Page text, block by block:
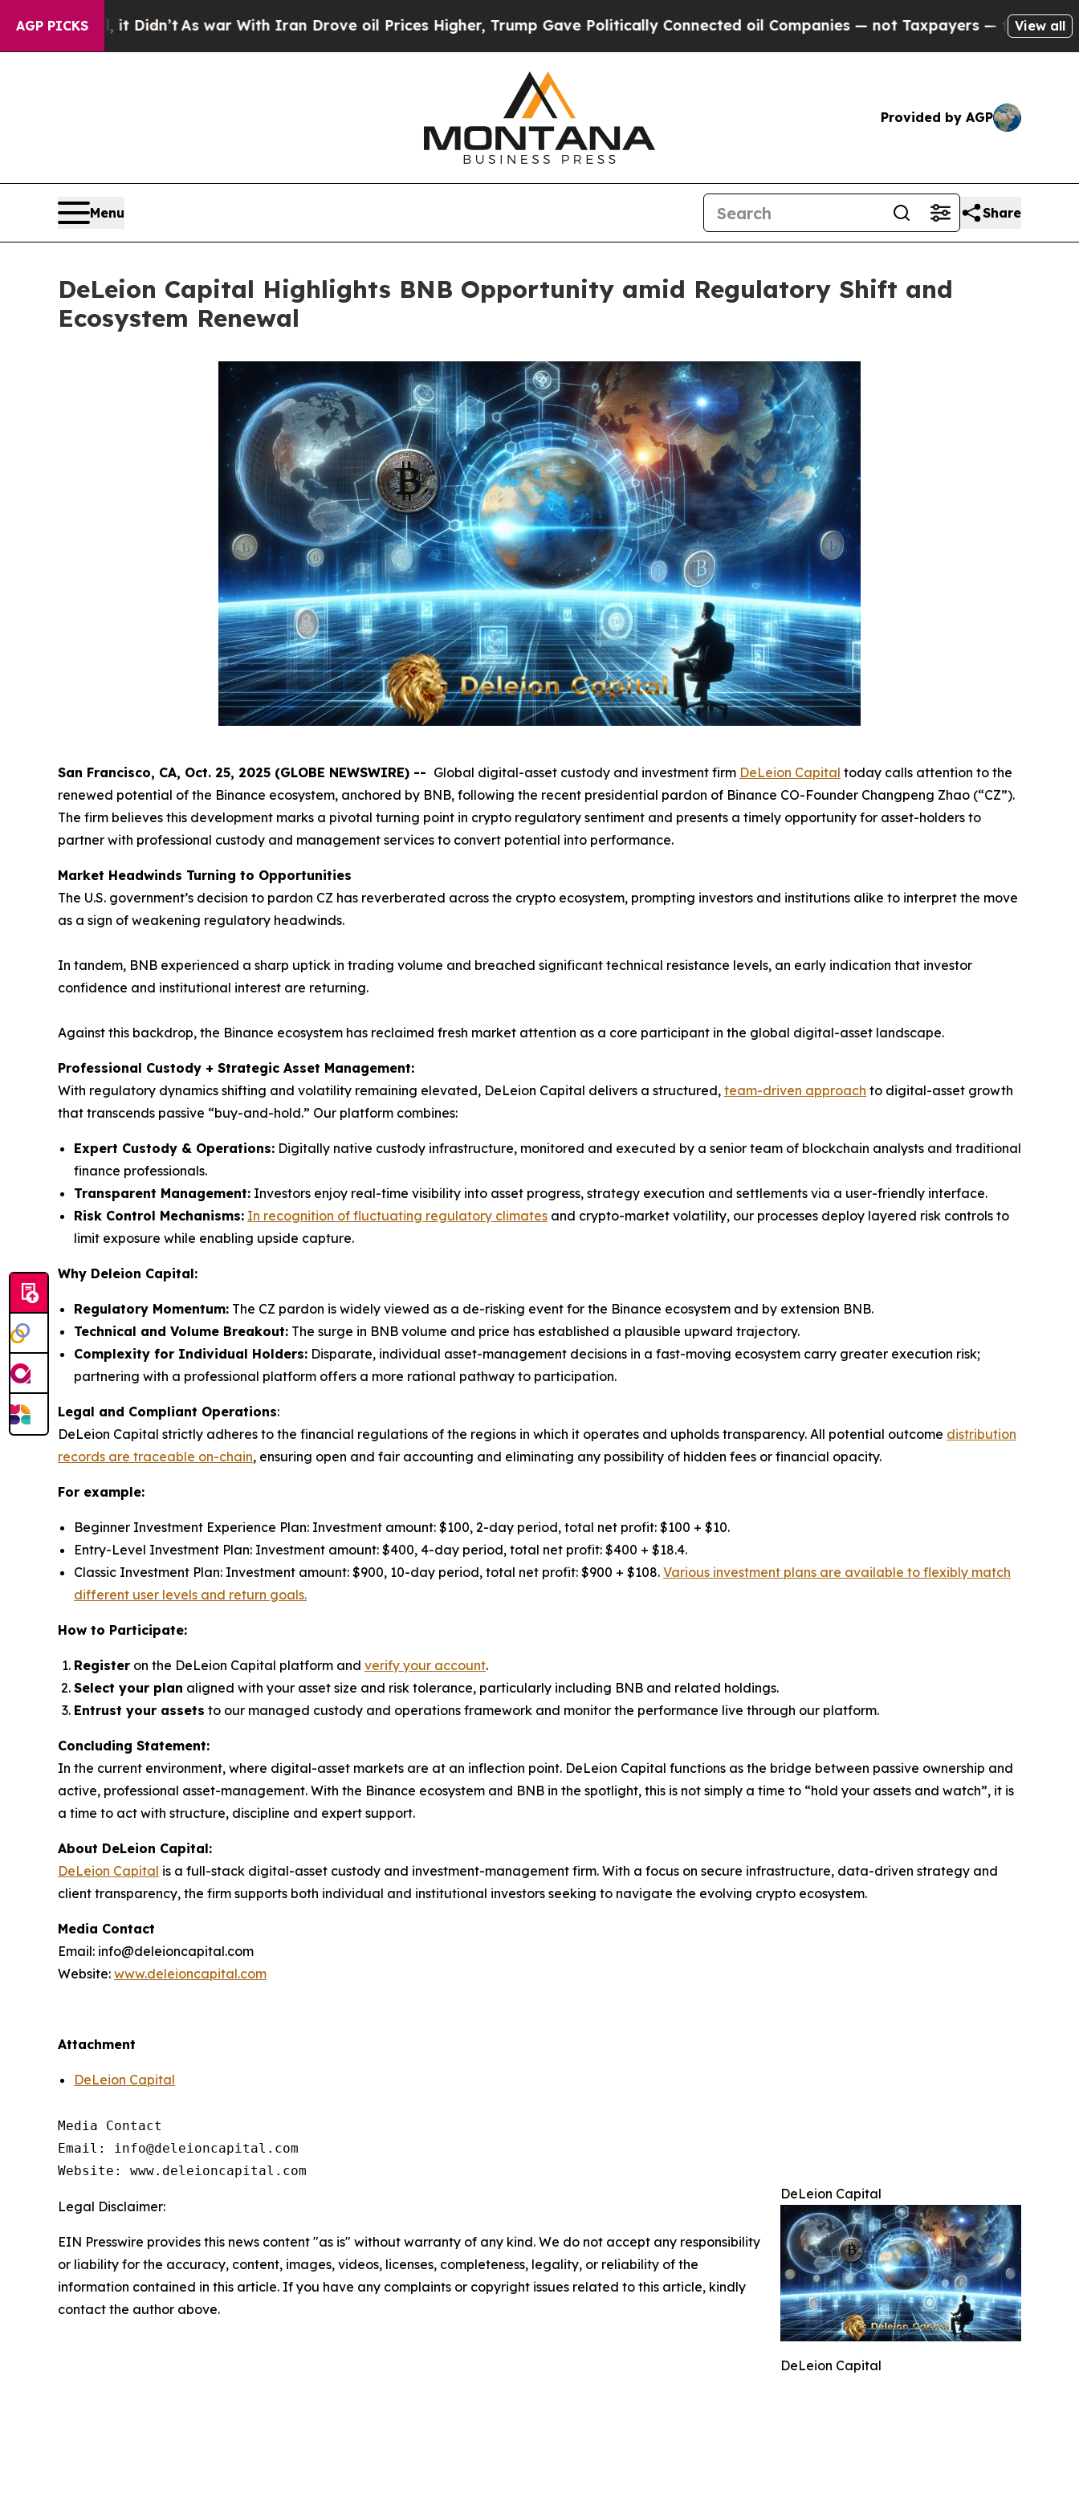
AGP PICKS
it Didn’tAs war With Iran Drove oil Prices Higher, Trump Gave Politically Connected oil Companies — not Taxpayers — the Chance to Cash in
View all
Provided by AGP
Menu Share
DeLeion Capital Highlights BNB Opportunity amid Regulatory Shift and
Ecosystem Renewal
San Francisco, CA, Oct. 25, 2025 (GLOBE NEWSWIRE) -- Global digital-asset custody and investment firm DeLeion Capital today calls attention to the
renewed potential of the Binance ecosystem, anchored by BNB, following the recent presidential pardon of Binance CO-Founder Changpeng Zhao (“CZ”).
The firm believes this development marks a pivotal turning point in crypto regulatory sentiment and presents a timely opportunity for asset-holders to
partner with professional custody and management services to convert potential into performance.
Market Headwinds Turning to Opportunities
The U.S. government’s decision to pardon CZ has reverberated across the crypto ecosystem, prompting investors and institutions alike to interpret the move
as a sign of weakening regulatory headwinds.
In tandem, BNB experienced a sharp uptick in trading volume and breached significant technical resistance levels, an early indication that investor
confidence and institutional interest are returning.
Against this backdrop, the Binance ecosystem has reclaimed fresh market attention as a core participant in the global digital-asset landscape.
Professional Custody + Strategic Asset Management:
With regulatory dynamics shifting and volatility remaining elevated, DeLeion Capital delivers a structured, team-driven approach to digital-asset growth
that transcends passive “buy-and-hold.” Our platform combines:
Expert Custody & Operations: Digitally native custody infrastructure, monitored and executed by a senior team of blockchain analysts and traditional
finance professionals.
Transparent Management: Investors enjoy real-time visibility into asset progress, strategy execution and settlements via a user-friendly interface.
Risk Control Mechanisms: In recognition of fluctuating regulatory climates and crypto-market volatility, our processes deploy layered risk controls to
limit exposure while enabling upside capture.
Why Deleion Capital:
Regulatory Momentum: The CZ pardon is widely viewed as a de-risking event for the Binance ecosystem and by extension BNB.
Technical and Volume Breakout: The surge in BNB volume and price has established a plausible upward trajectory.
Complexity for Individual Holders: Disparate, individual asset-management decisions in a fast-moving ecosystem carry greater execution risk;
partnering with a professional platform offers a more rational pathway to participation.
Legal and Compliant Operations:
DeLeion Capital strictly adheres to the financial regulations of the regions in which it operates and upholds transparency. All potential outcome distribution
records are traceable on-chain, ensuring open and fair accounting and eliminating any possibility of hidden fees or financial opacity.
For example:
Beginner Investment Experience Plan: Investment amount: $100, 2-day period, total net profit: $100 + $10.
Entry-Level Investment Plan: Investment amount: $400, 4-day period, total net profit: $400 + $18.4.
Classic Investment Plan: Investment amount: $900, 10-day period, total net profit: $900 + $108. Various investment plans are available to flexibly match
different user levels and return goals.
How to Participate:
Register on the DeLeion Capital platform and verify your account.
Select your plan aligned with your asset size and risk tolerance, particularly including BNB and related holdings.
Entrust your assets to our managed custody and operations framework and monitor the performance live through our platform.
Concluding Statement:
In the current environment, where digital-asset markets are at an inflection point. DeLeion Capital functions as the bridge between passive ownership and
active, professional asset-management. With the Binance ecosystem and BNB in the spotlight, this is not simply a time to “hold your assets and watch”, it is
a time to act with structure, discipline and expert support.
About DeLeion Capital:
DeLeion Capital is a full-stack digital-asset custody and investment-management firm. With a focus on secure infrastructure, data-driven strategy and
client transparency, the firm supports both individual and institutional investors seeking to navigate the evolving crypto ecosystem.
Media Contact
Email: info@deleioncapital.com
Website: www.deleioncapital.com
Attachment
DeLeion Capital
Media Contact
Email: info@deleioncapital.com
Website: www.deleioncapital.com
DeLeion Capital
DeLeion Capital
Legal Disclaimer:
EIN Presswire provides this news content "as is" without warranty of any kind. We do not accept any responsibility
or liability for the accuracy, content, images, videos, licenses, completeness, legality, or reliability of the
information contained in this article. If you have any complaints or copyright issues related to this article, kindly
contact the author above.